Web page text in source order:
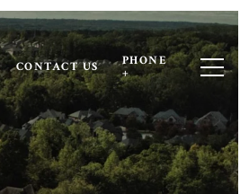
CONTACT US
PHONE
+